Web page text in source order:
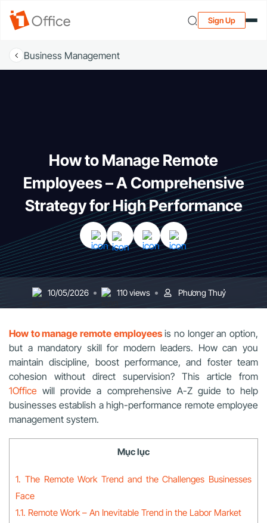
Sign Up
Business Management
How to Manage Remote
Employees – A Comprehensive
Strategy for High Performance
10/05/2026 110 views Phương Thuỷ
How to manage remote employeesis no longer an option,
but a mandatory skill for modern leaders. How can you
maintain discipline, boost performance, and foster team
cohesion without direct supervision? This article from
1Office will provide a comprehensive A-Z guide to help
businesses establish a high-performance remote employee
management system.
Mục lục
1. The Remote Work Trend and the Challenges Businesses
Face
1.1. Remote Work – An Inevitable Trend in the Labor Market